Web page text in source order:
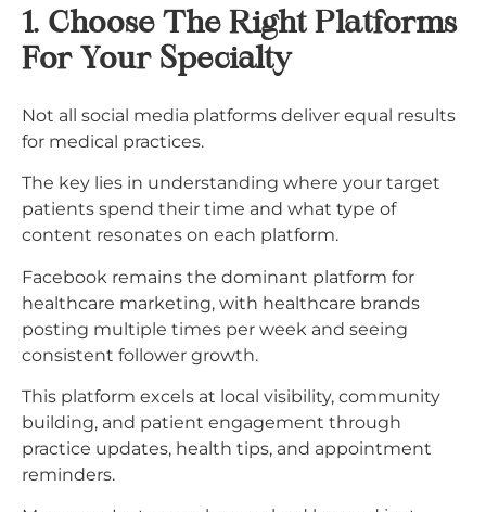
1. Choose The RightPlatforms
For Your Specialty
Not all social media platforms deliver equal results
for medical practices.
The key lies in understanding where your target
patients spend their time and what type of
content resonates on each platform.
Facebook remains the dominant platform for
healthcare marketing, with healthcare brands
posting multiple times per week and seeing
consistent follower growth.
This platform excels at local visibility, community
building, and patient engagement through
practice updates, health tips, and appointment
reminders.​